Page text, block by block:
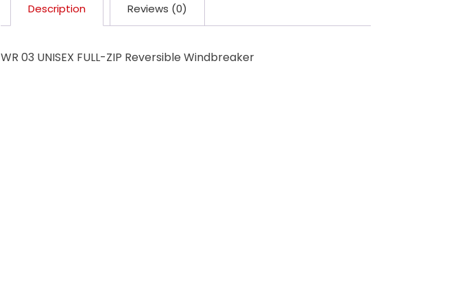
Description Reviews (0)
WR 03 UNISEX FULL-ZIP Reversible Windbreaker